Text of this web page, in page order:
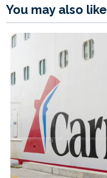
You may also like